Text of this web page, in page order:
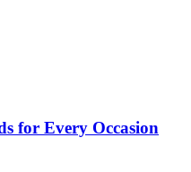
for Every Occasion